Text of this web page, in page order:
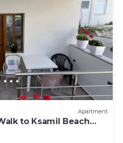
Apartment
to Ksamil Beach